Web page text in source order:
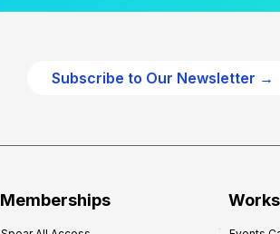
Subscribe to Our Newsletter →
Memberships